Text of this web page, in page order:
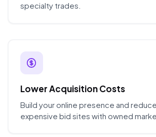
specialty trades.
Lower Acquisition Costs
Build your online presence and
expensive bid sites with owned